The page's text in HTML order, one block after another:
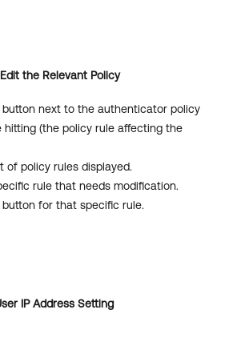
the Relevant Policy
button next to the authenticator policy
hitting (the policy rule affecting the
of policy rules displayed.
rule that needs modification.
button for that specific rule.
IP Address Setting